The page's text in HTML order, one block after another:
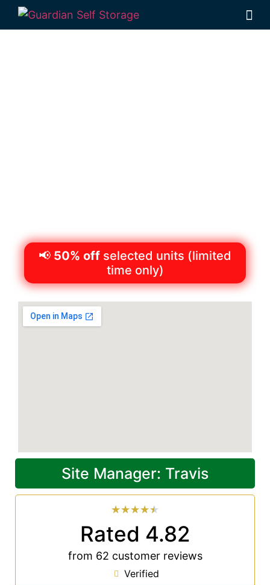
📢 50% off selected units (limited
time only)
Site Manager: Travis
★★★★★
Rated 4.82
from 62 customer reviews
Verified